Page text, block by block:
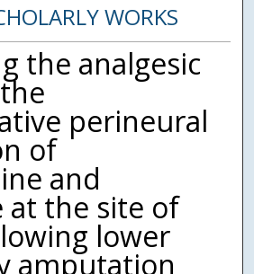
Network™
WORKS
the analgesic
perineural
of
and
at the site of
lower
amputation